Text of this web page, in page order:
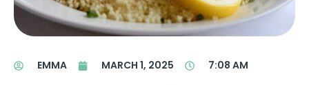
EMMA MARCH 1, 2025 7:08 AM